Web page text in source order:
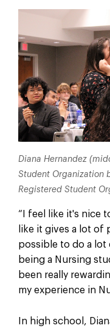
Diana Hernandez
Student Organization
Registered Student
“I feel like it's nice
like it gives a lot of
possible to do a lot
being a Nursing
been really
my experience in
In high school,